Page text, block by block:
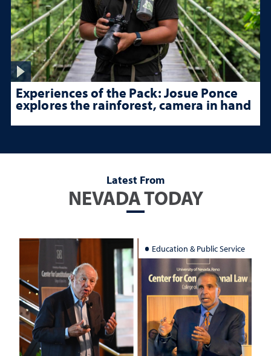
Experiences of the Pack: Josue Ponce
explores the rainforest, camera in hand
Latest From
NEVADA TODAY
Education & Public Service